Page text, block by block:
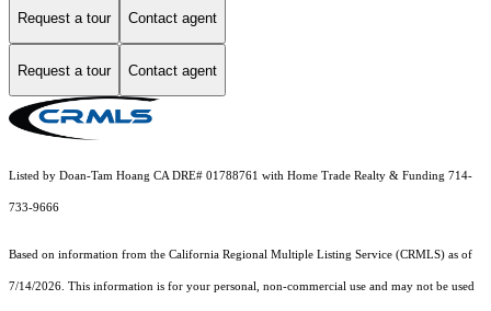
Request a tour Contact agent
Request a tour Contact agent
Listed by Doan-Tam Hoang CA DRE# 01788761 with Home Trade Realty & Funding 714-
733-9666
Based on information from the California Regional Multiple Listing Service (CRMLS) as of
7/14/2026. This information is for your personal, non-commercial use and may not be used